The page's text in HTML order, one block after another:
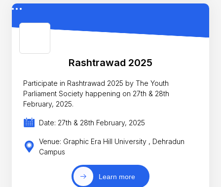
Rashtrawad 2025
Participate in Rashtrawad 2025 by The Youth
Parliament Society happening on 27th & 28th
February, 2025.
Date: 27th & 28th February, 2025
Venue: Graphic Era Hill University , Dehradun
Campus
Learn more